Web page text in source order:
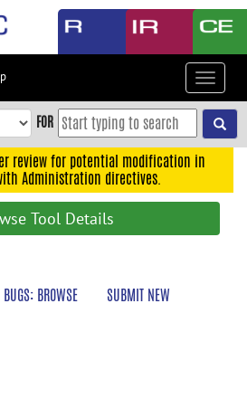
Toggle
FOR
review for potential modification in
Administration directives.
Tool Details
BUGS: BROWSE SUBMIT NEW